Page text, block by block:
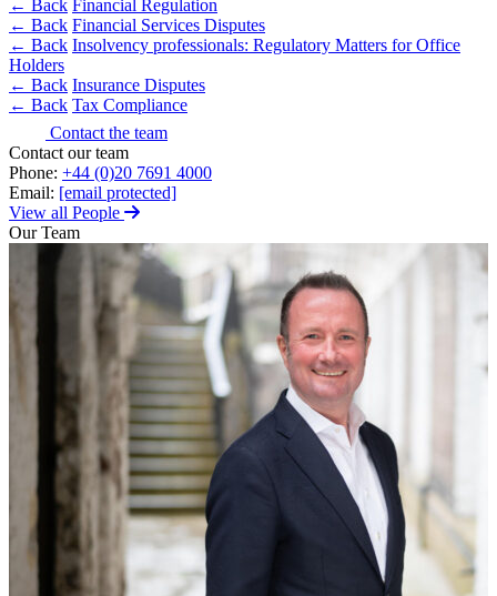
Join us
Early Careers
Join us
Join us
Early Careers
Banking & Finance
Banking & Finance
Financial Regulation
Litigation Funding
Real Estate Finance
Refinancing & Restructurings
← Back to Services
× back to menu
About us
About us
B Corp
Credentials
Artifical Intelligence
Commercial Contracts
Confidentiality and NDAs
Data Protection
Domain Names
IT Disputes
Media
Online and Social Media Issues
Outsourcing
Research & Development
Software and Technology
Websites and Mobile Apps
← Back
Construction
Construction
Building Contracts, Appointments, Warranties, Bonds,
Guarantees
Building Safety and Cladding Remediation
Construction Disputes
Real Estate Finance
← Back Financial Regulation
← Back Financial Services Disputes
← Back Insolvency professionals: Regulatory Matters for Office
Holders
← Back Insurance Disputes
← Back Tax Compliance
Contact the team
Contact our team
Phone: +44 (0)20 7691 4000
Email: [email protected]
View all People
Our Team